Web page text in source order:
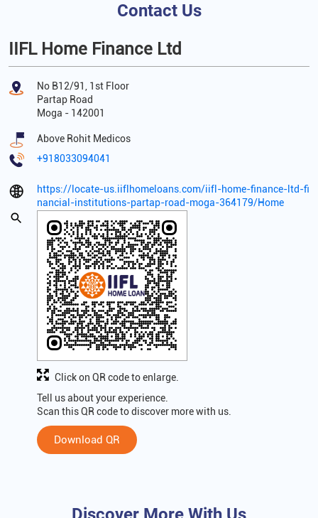
Contact Us
IIFL Home Finance Ltd
No B12/91, 1st Floor
Partap Road
Moga - 142001
Above Rohit Medicos
+918033094041
https://locate-us.iiflhomeloans.com/iifl-home-finance-ltd-fi
nancial-institutions-partap-road-moga-364179/Home
Tell us about your experience.
Scan this QR code to discover more with us.
Download QR
Click on QR code to enlarge.